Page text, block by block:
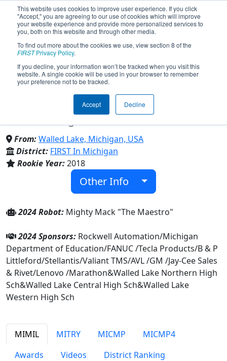
This website uses cookies to improve user experience. If you click
"Accept," you are agreeing to our use of cookies which will improve
your website experience and provide more personalized services to
you, both on this website and through other media.
To find out more about the cookies we use, view section 8 of the
FIRSTPrivacy Policy.
If you decline, your information won’t be tracked when you visit this
website. A single cookie will be used in your browser to remember
your preference not to be tracked.
Accept Decline
Team 7178 - Yeti (2024)
Walled Lake Western High Sch & Walled
Lake Central High Sch & Walled Lake
From:Walled Lake, Michigan, USA
District: FIRST In Michigan
Rookie Year:2018
Other Info
2024 Robot: Mighty Mack "The Maestro"
2024 Sponsors: Rockwell Automation/Michigan
Department of Education/FANUC /Tecla Products/B & P
Littleford/Stellantis/Valiant TMS/AVL /GM /Jay-Cee Sales
& Rivet/Lenovo /Marathon&Walled Lake Northern High
Sch&Walled Lake Central High Sch&Walled Lake
Western High Sch
MIMIL MITRY MICMP
MICMP4
Awards
Videos District Ranking